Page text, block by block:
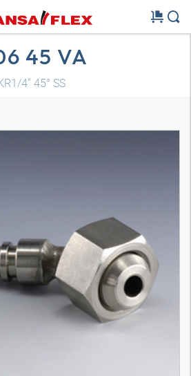
45 VA
4" 45° SS
model